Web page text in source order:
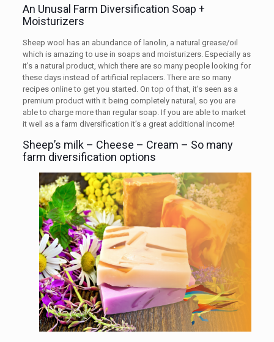
An Unusal Farm Diversification Soap +
Moisturizers
Sheep wool has an abundance of lanolin, a natural grease/oil
which is amazing to use in soaps and moisturizers. Especially as
it’s a natural product, which there are so many people looking for
these days instead of artificial replacers. There are so many
recipes online to get you started. On top of that, it’s seen as a
premium product with it being completely natural, so you are
able to charge more than regular soap. If you are able to market
it well as a farm diversification it’s a great additional income!
Sheep’s milk – Cheese – Cream – So many
farm diversification options